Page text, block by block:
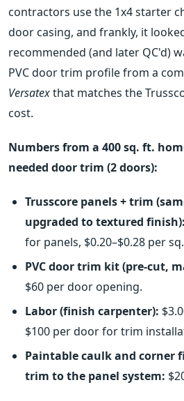
contractors use the 1x4 starter
door casing, and frankly, it
recommended (and later QC'd)
PVC door trim profile from a
Versatexthat matches the
cost.
Numbers from a 400 sq. ft.
needed door trim (2 doors):
Trusscore panels + trim
upgraded to textured finish):
for panels, $0.20–$0.28 per
PVC door trim kit (pre-cut,
$60 per door opening.
Labor (finish carpenter):
$100 per door for trim
Paintable caulk and corner
trim to the panel system: